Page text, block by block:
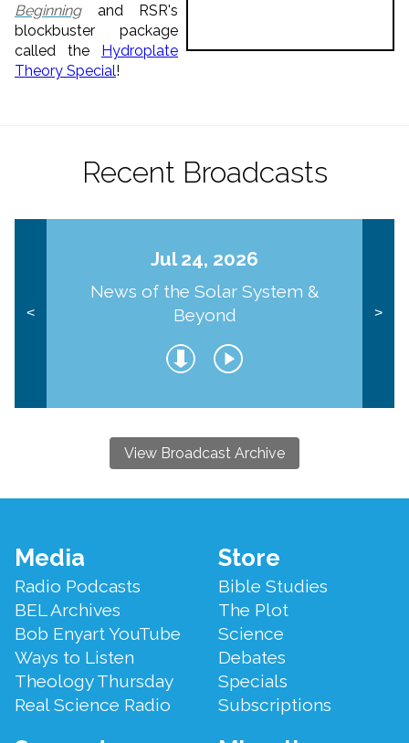
Beginningand RSR's
blockbuster package
called the Hydroplate
Theory Special!
Recent Broadcasts
<
Jul 24, 2026
News of the Solar System &
Beyond
>
View Broadcast Archive
Footer
Menu
Media
Radio Podcasts
BEL Archives
Bob Enyart YouTube
Ways to Listen
Theology Thursday
Real Science Radio
Store
Bible Studies
The Plot
Science
Debates
Specials
Subscriptions